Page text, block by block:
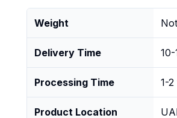
Weight
Delivery Time
Processing Time 1-
Product Location